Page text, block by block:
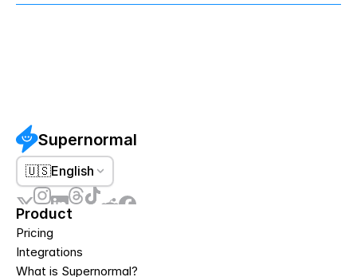
Supernormal
🇺🇸English
Product
Pricing
Integrations
What is Supernormal?